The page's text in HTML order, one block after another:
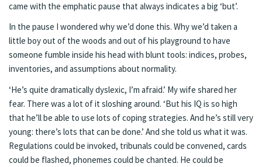
came with the emphatic pause that always indicates a big ‘but’.
In the pause I wondered why we’d done this. Why we’d taken a
little boy out of the woods and out of his playground to have
someone fumble inside his head with blunt tools: indices, probes,
inventories, and assumptions about normality.
‘He’s quite dramatically dyslexic, I’m afraid.’ My wife shared her
fear. There was a lot of it sloshing around. ‘But his IQ is so high
that he’ll be able to use lots of coping strategies. And he’s still very
young: there’s lots that can be done.’ And she told us what it was.
Regulations could be invoked, tribunals could be convened, cards
could be flashed, phonemes could be chanted. He could be